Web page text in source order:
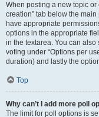
When posting a new topic or
creation” tab below the
have appropriate
options in the appropriate
in the textarea. You can
voting under “Options per
duration) and lastly the
Top
Why can’t I add more poll
The limit for poll options is